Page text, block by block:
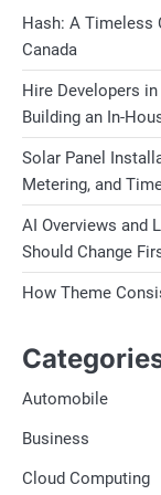
Hash: A Timeless
Canada
Hire Developers
Building an In-
Solar Panel
Metering, and
AI Overviews and
Should Change
How Theme
Automobile
Business
Cloud Computing